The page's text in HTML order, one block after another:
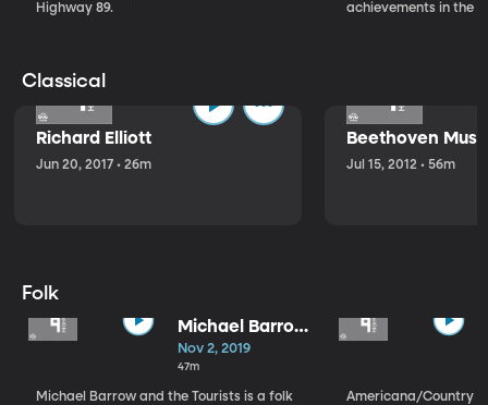
Highway 89.
achievements in the
Classical
Richard Elliott
Jun 20, 2017 • 26m
Beethoven
Jul 15, 2012 • 56m
Folk
Michael Barrow
and the
Tourists
Nov 2, 2019
47m
Michael Barrow and the Tourists is a folk
Americana/Country